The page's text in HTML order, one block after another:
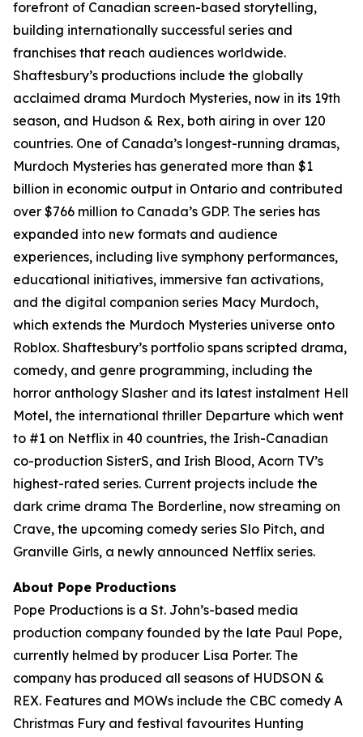
forefront of Canadian screen-based storytelling,
building internationally successful series and
franchises that reach audiences worldwide.
Shaftesbury’s productions include the globally
acclaimed drama Murdoch Mysteries, now in its 19th
season, and Hudson & Rex, both airing in over 120
countries. One of Canada’s longest-running dramas,
Murdoch Mysteries has generated more than $1
billion in economic output in Ontario and contributed
over $766 million to Canada’s GDP. The series has
expanded into new formats and audience
experiences, including live symphony performances,
educational initiatives, immersive fan activations,
and the digital companion series Macy Murdoch,
which extends the Murdoch Mysteries universe onto
Roblox. Shaftesbury’s portfolio spans scripted drama,
comedy, and genre programming, including the
horror anthology Slasher and its latest instalment Hell
Motel, the international thriller Departure which went
to #1 on Netflix in 40 countries, the Irish-Canadian
co-production SisterS, and Irish Blood, Acorn TV’s
highest-rated series. Current projects include the
dark crime drama The Borderline, now streaming on
Crave, the upcoming comedy series Slo Pitch, and
Granville Girls, a newly announced Netflix series.
About Pope Productions
Pope Productions is a St. John’s-based media
production company founded by the late Paul Pope,
currently helmed by producer Lisa Porter. The
company has produced all seasons of HUDSON &
REX. Features and MOWs include the CBC comedy A
Christmas Fury and festival favourites Hunting